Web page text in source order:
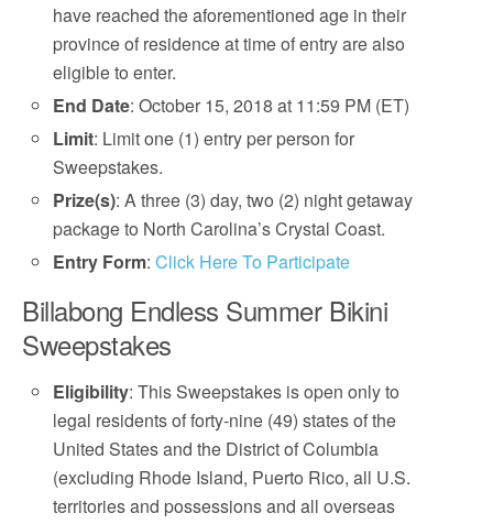
have reached the aforementioned age in their
province of residence at time of entry are also
eligible to enter.
End Date: October 15, 2018 at 11:59 PM (ET)
Limit: Limit one (1) entry per person for
Sweepstakes.
Prize(s): A three (3) day, two (2) night getaway
package to North Carolina’s Crystal Coast.
Entry Form:Click Here To Participate
Billabong Endless Summer Bikini
Sweepstakes
Eligibility: This Sweepstakes is open only to
legal residents of forty-nine (49) states of the
United States and the District of Columbia
(excluding Rhode Island, Puerto Rico, all U.S.
territories and possessions and all overseas